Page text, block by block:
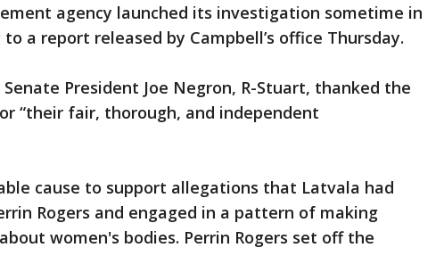
agency launched its investigation sometime in
a report released by Campbell’s office Thursday.
President Joe Negron, R-Stuart, thanked the
“their fair, thorough, and independent
cause to support allegations that Latvala had
Rogers and engaged in a pattern of making
women's bodies. Perrin Rogers set off the